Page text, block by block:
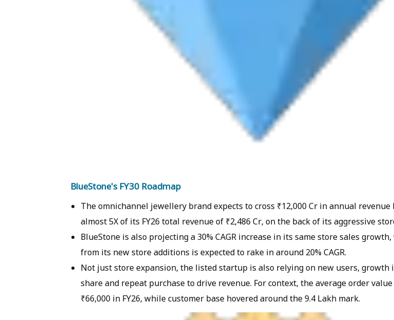
BlueStone's FY30 Roadmap
The omnichannel jewellery brand expects to cross ₹12,000 Cr in annual revenue
almost 5X of its FY26 total revenue of ₹2,486 Cr, on the back of its aggressive
BlueStone is also projecting a 30% CAGR increase in its same store sales
from its new store additions is expected to rake in around 20% CAGR.
Not just store expansion, the listed startup is also relying on new users, growth
share and repeat purchase to drive revenue. For context, the average order
₹66,000 in FY26, while customer base hovered around the 9.4 Lakh mark.